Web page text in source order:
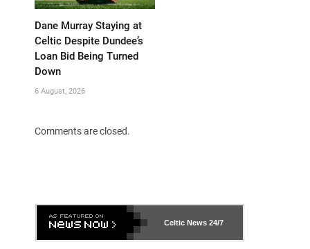
Dane Murray Staying at
Celtic Despite Dundee’s
Loan Bid Being Turned
Down
6 August, 2026
Comments are closed.
Celtic News 24/7